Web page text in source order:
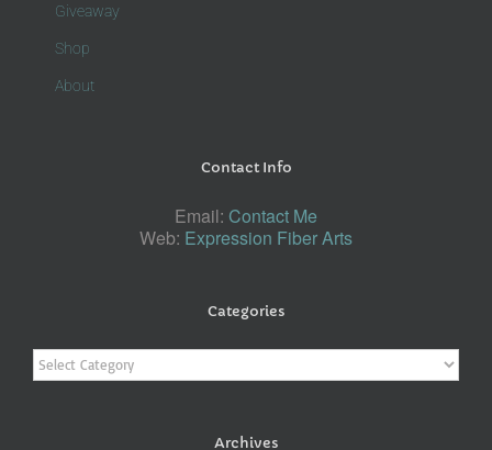
Giveaway
Shop
About
Contact Info
Email: Contact Me
Web: Expression Fiber Arts
Categories
Categories
Archives